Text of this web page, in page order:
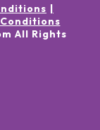
All Rights